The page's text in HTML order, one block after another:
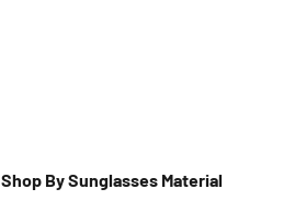
Shop By Sunglasses Material